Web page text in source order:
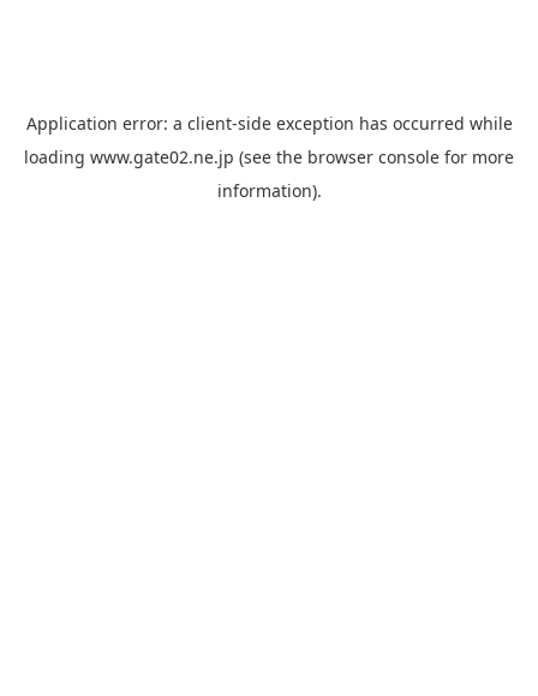
Application error: a client-side exception has occurred while
loading www.gate02.ne.jp (see the browser console for more
information).